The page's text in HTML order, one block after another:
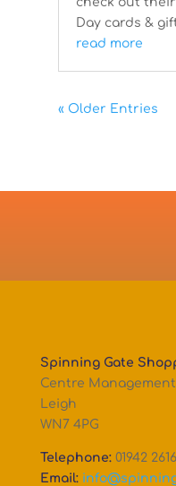
Day cards &
read more
« Older Entries
Spinning Gate
Centre
Leigh
WN7 4PG
Telephone: 01942
Email: